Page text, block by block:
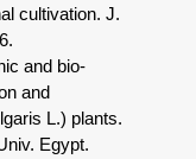
cultivation. J.
and bio-
and
L.) plants.
Egypt.